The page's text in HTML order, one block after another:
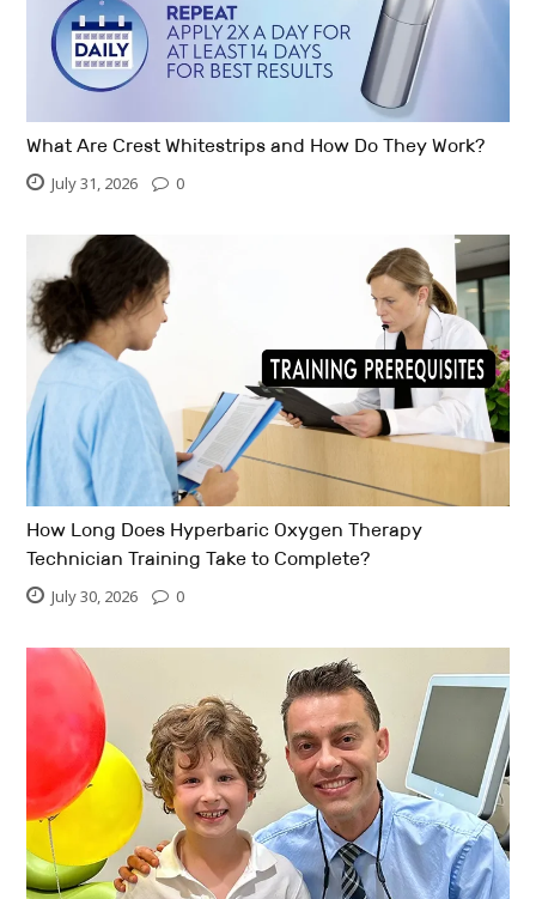
What Are Crest Whitestrips and How Do They Work?
July 31, 2026 0
How Long Does Hyperbaric Oxygen Therapy
Technician Training Take to Complete?
July 30, 2026 0